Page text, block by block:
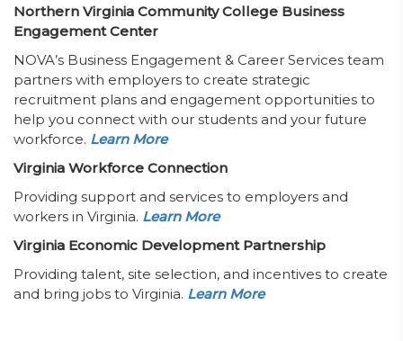
Northern Virginia Community College Business
Engagement Center
NOVA’s Business Engagement & Career Services team
partners with employers to create strategic
recruitment plans and engagement opportunities to
help you connect with our students and your future
workforce. Learn More
Virginia Workforce Connection
Providing support and services to employers and
workers in Virginia. Learn More
Virginia Economic Development Partnership
Providing talent, site selection, and incentives to create
and bring jobs to Virginia. Learn More